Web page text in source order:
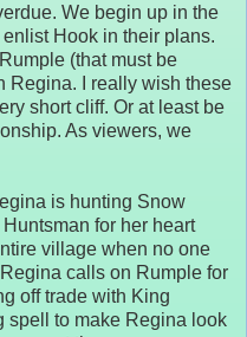
We begin up in the
Hook in their plans.
(that must be
Regina. I really wish these
short cliff. Or at least be
As viewers, we
is hunting Snow
for her heart
village when no one
calls on Rumple for
off trade with King
spell to make Regina look